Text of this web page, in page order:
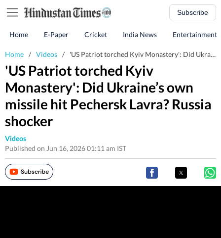
Subscribe
Home E-Paper Cricket India News Entertainment
Home / Videos / 'US Patriot torched Kyiv Monastery': Did Ukraine’s own missile hit Pechersk Lavra? Russia shocker
'US Patriot torched Kyiv
Monastery': Did Ukraine’s own
missile hit Pechersk Lavra? Russia
shocker
Videos
Published on Jun 16, 2026 01:11 am IST